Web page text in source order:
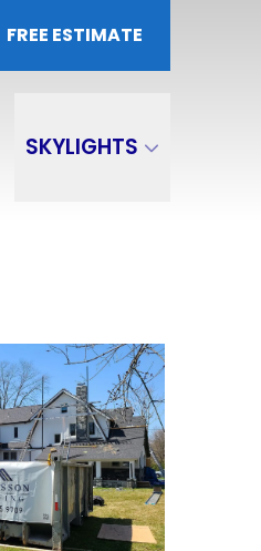
FREE ESTIMATE
SKYLIGHTS
SUBMIT